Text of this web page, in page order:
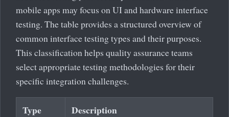
mobile apps may focus on UI and hardware interface
testing. The table provides a structured overview of
common interface testing types and their purposes.
This classification helps quality assurance teams
select appropriate testing methodologies for their
specific integration challenges.
Type Description